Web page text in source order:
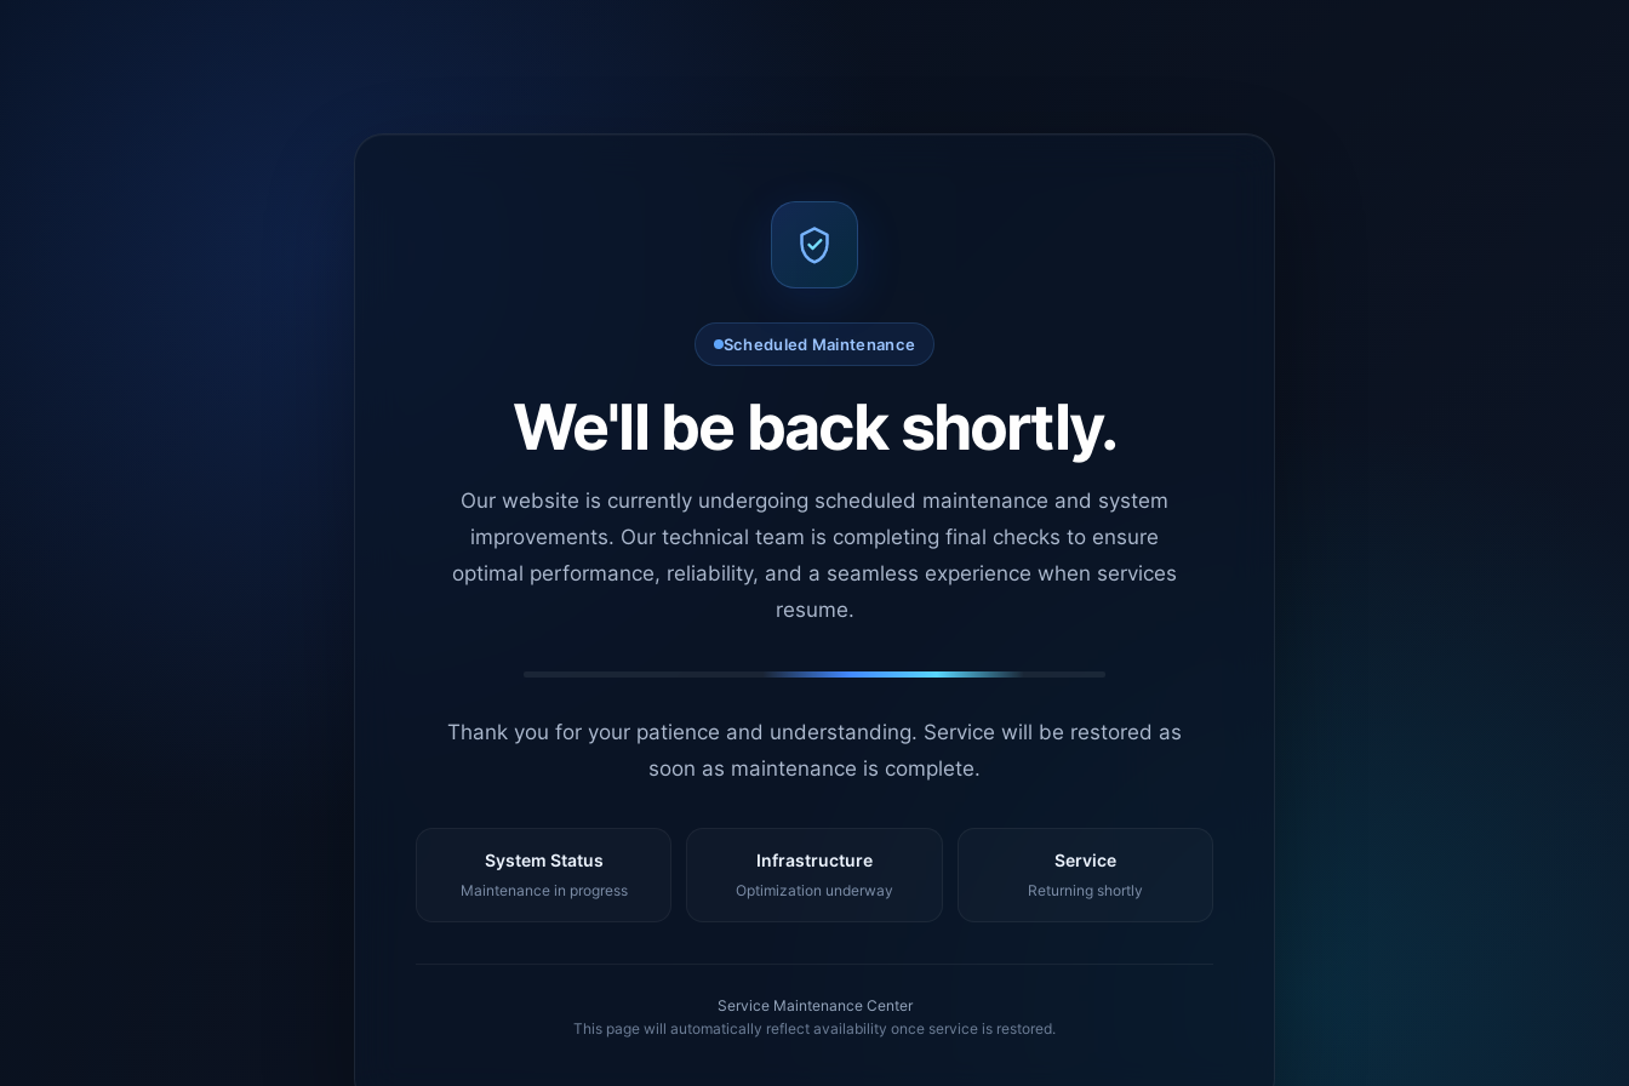
Scheduled Maintenance
We'll be back shortly.
Our website is currently undergoing scheduled maintenance and system
improvements. Our technical team is completing final checks to ensure
optimal performance, reliability, and a seamless experience when services
resume.
Thank you for your patience and understanding. Service will be restored as
soon as maintenance is complete.
System Status
Maintenance in progress
Infrastructure
Optimization underway
Service
Returning shortly
Service Maintenance Center
This page will automatically reflect availability once service is restored.